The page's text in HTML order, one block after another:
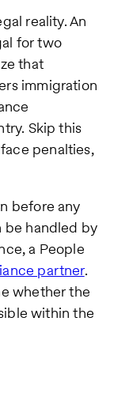
reality. An
for two
that
immigration
Skip this
penalties,
before any
be handled by
a People
partner.
whether the
within the